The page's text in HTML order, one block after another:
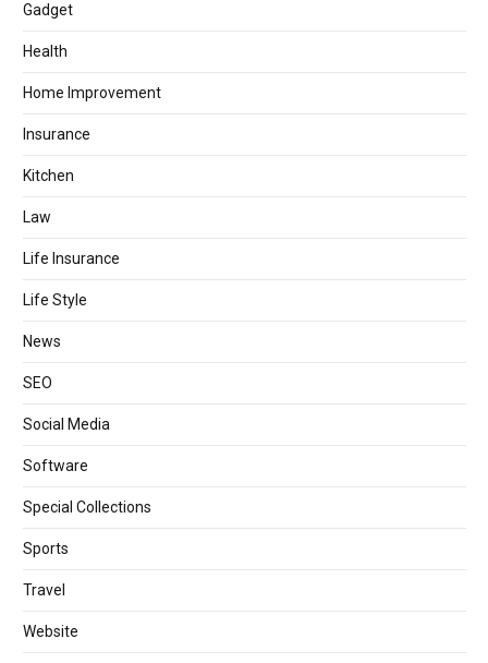
Gadget
Health
Home Improvement
Insurance
Kitchen
Law
Life Insurance
Life Style
News
SEO
Social Media
Software
Special Collections
Sports
Travel
Website